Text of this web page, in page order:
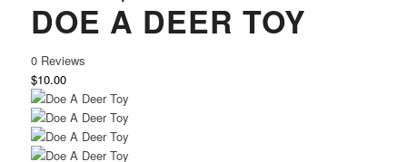
DOE A DEER TOY
0 Reviews
$10.00